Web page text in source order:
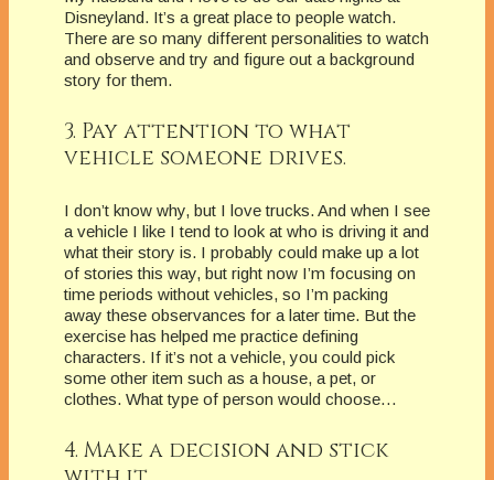
Disneyland. It’s a great place to people watch.
There are so many different personalities to watch
and observe and try and figure out a background
story for them.
3. Pay attention to what
vehicle someone drives.
I don’t know why, but I love trucks. And when I see
a vehicle I like I tend to look at who is driving it and
what their story is. I probably could make up a lot
of stories this way, but right now I’m focusing on
time periods without vehicles, so I’m packing
away these observances for a later time. But the
exercise has helped me practice defining
characters. If it’s not a vehicle, you could pick
some other item such as a house, a pet, or
clothes. What type of person would choose…
4. Make a decision and stick